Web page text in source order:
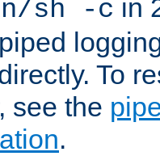
sh -c in
To
see the
.